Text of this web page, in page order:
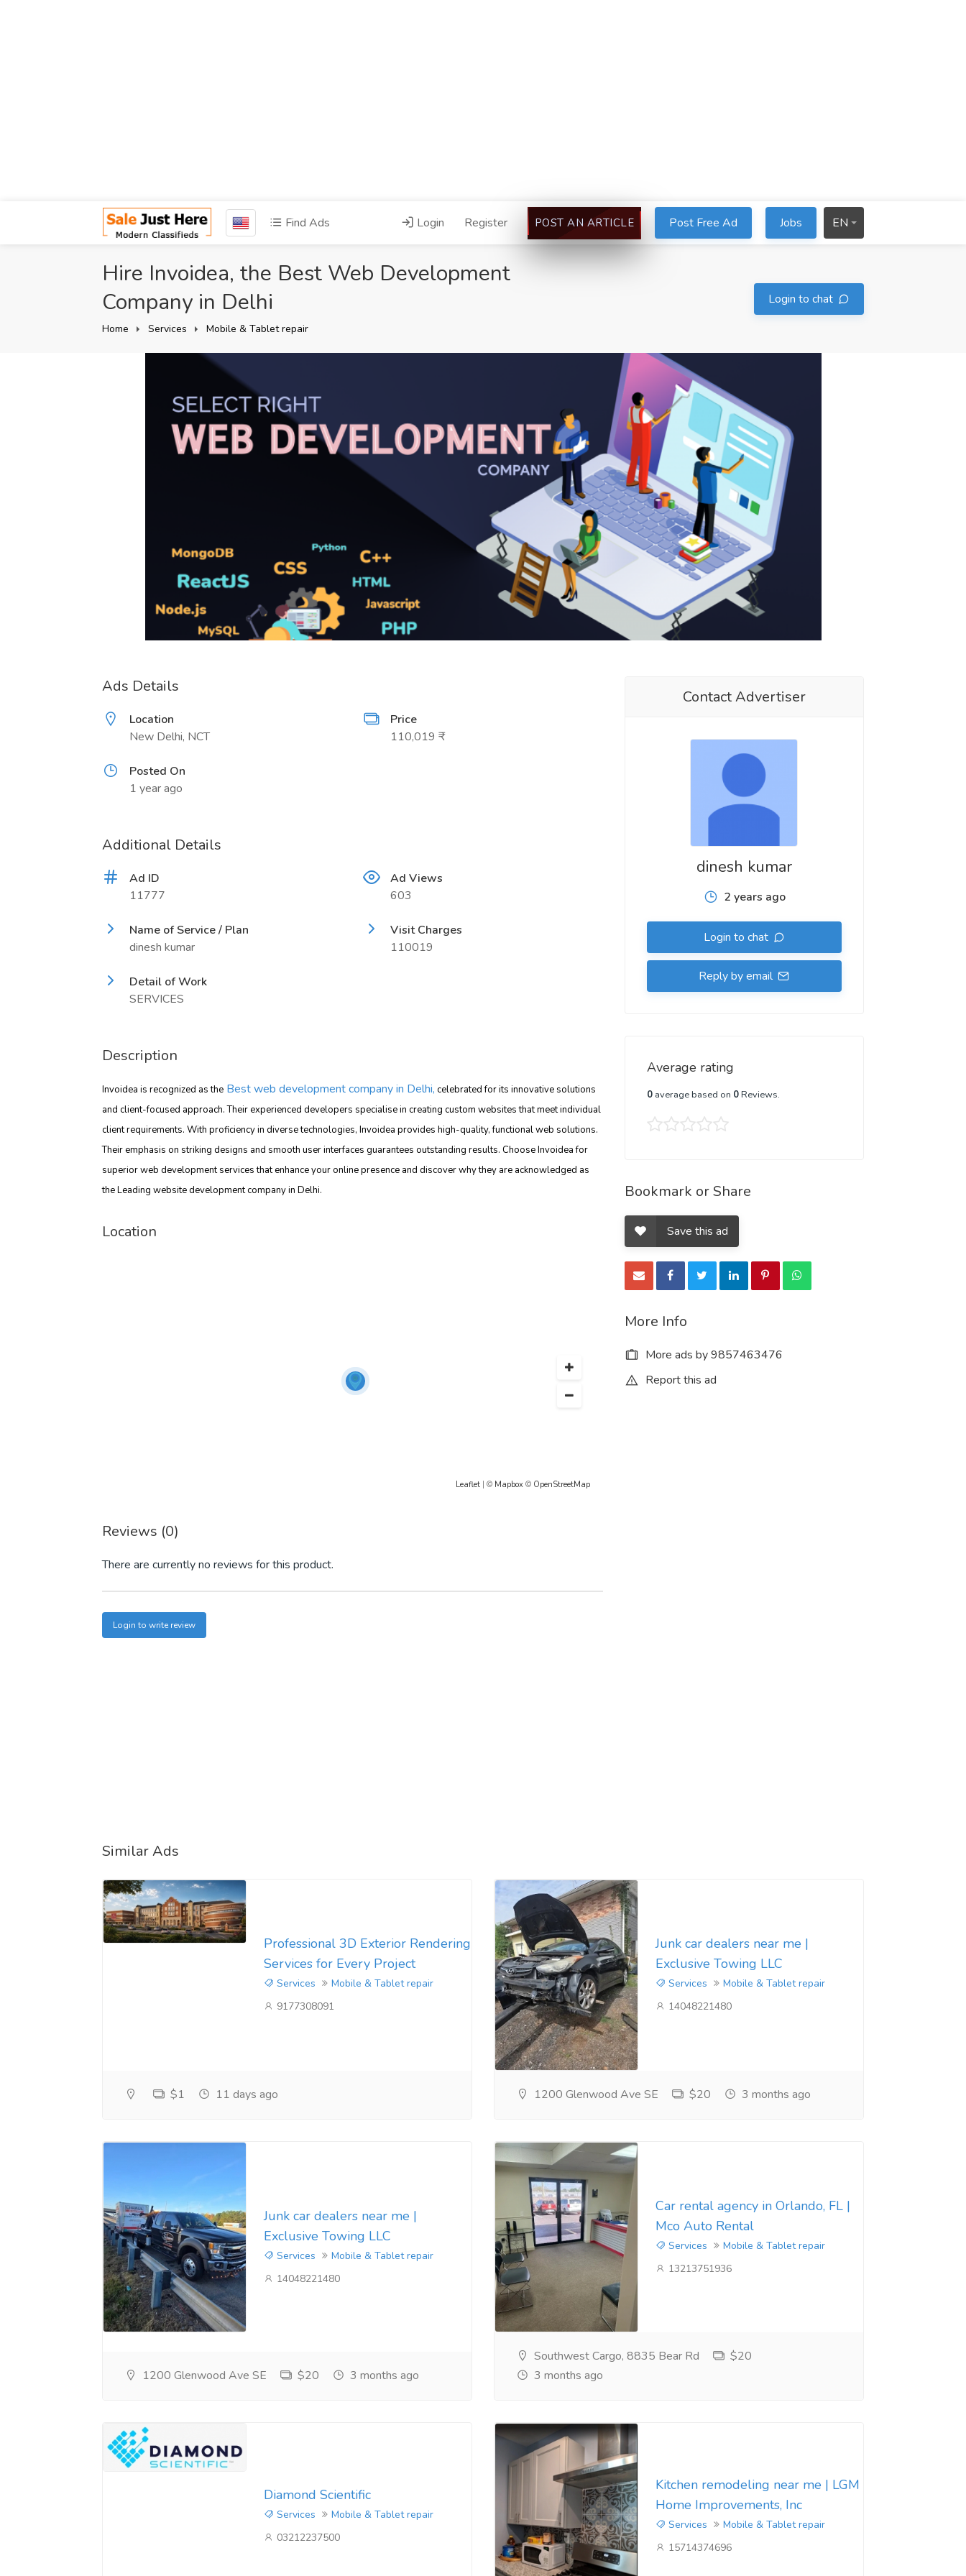
Find Ads Login Register POST AN ARTICLE Post Free Ad Jobs EN
Hire Invoidea, the Best Web Development
Company in Delhi
Home Services Mobile & Tablet repair
Login to chat
Ads Details
Location
New Delhi, NCT
Price
110,019 ₹
Posted On
1 year ago
Additional Details
Ad ID
11777
Ad Views
603
Name of Service / Plan
dinesh kumar
Visit Charges
110019
Detail of Work
SERVICES
Description
Invoidea is recognized as the Best web development company in Delhi, celebrated for its innovative solutions
and client-focused approach. Their experienced developers specialise in creating custom websites that meet individual
client requirements. With proficiency in diverse technologies, Invoidea provides high-quality, functional web solutions.
Their emphasis on striking designs and smooth user interfaces guarantees outstanding results. Choose Invoidea for
superior web development services that enhance your online presence and discover why they are acknowledged as
the Leading website development company in Delhi.
Location
Leaflet| © Mapbox© OpenStreetMap
Reviews (0)
There are currently no reviews for this product.
Login to write review
Contact Advertiser
dinesh kumar
2 years ago
Login to chat
Reply by email
Average rating
0average based on 0Reviews.
Bookmark or Share
Save this ad
More Info
More ads by 9857463476
Report this ad
Similar Ads
Professional 3D Exterior Rendering
Services for Every Project
Services
Mobile & Tablet repair
9177308091
$1 11 days ago
Junk car dealers near me |
Exclusive Towing LLC
Services
Mobile & Tablet repair
14048221480
1200 Glenwood Ave SE $20 3 months ago
Junk car dealers near me |
Exclusive Towing LLC
Services
Mobile & Tablet repair
14048221480
1200 Glenwood Ave SE $20 3 months ago
Car rental agency in Orlando, FL |
Mco Auto Rental
Services
Mobile & Tablet repair
13213751936
Southwest Cargo, 8835 Bear Rd
$20
3 months ago
Diamond Scientific
Services
Mobile & Tablet repair
03212237500
Kitchen remodeling near me | LGM
Home Improvements, Inc
Services
Mobile & Tablet repair
15714374696